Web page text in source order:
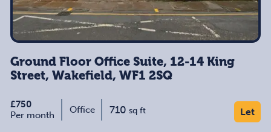
Ground Floor Office Suite, 12-14 King
Street, Wakefield, WF1 2SQ
£750
Per month
Office 710 sq ft Let